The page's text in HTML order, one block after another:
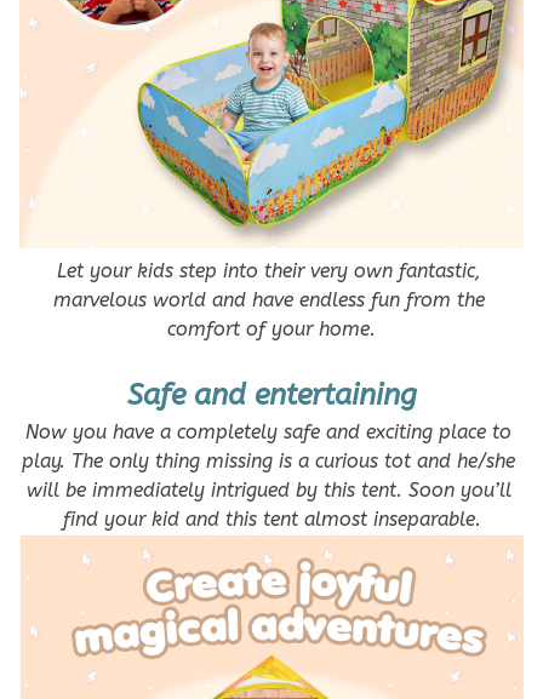
Let your kids step into their very own fantastic,
marvelous world and have endless fun from the
comfort of your home.
Safe and entertaining
Now you have a completely safe and exciting place to
play. The only thing missing is a curious tot and he/she
will be immediately intrigued by this tent. Soon you’ll
find your kid and this tent almost inseparable.